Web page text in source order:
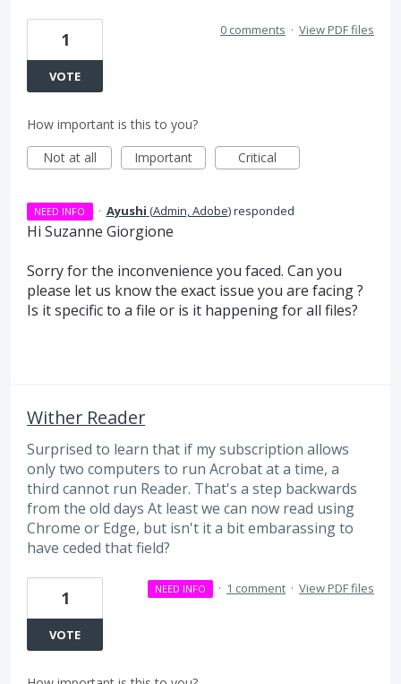
1
VOTE
0 comments · View PDF files
How important is this to you?
Not at all
Important Critical
NEED INFO · Ayushi (Admin, Adobe)responded
Hi Suzanne Giorgione
Sorry for the inconvenience you faced. Can you
please let us know the exact issue you are facing ?
Is it specific to a file or is it happening for all files?
Wither Reader
Surprised to learn that if my subscription allows
only two computers to run Acrobat at a time, a
third cannot run Reader. That's a step backwards
from the old days At least we can now read using
Chrome or Edge, but isn't it a bit embarassing to
have ceded that field?
1
VOTE
NEED INFO · 1 comment · View PDF files